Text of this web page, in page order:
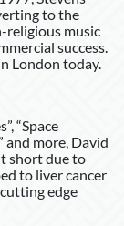
to the
religious music
success.
London today.
“Space
and more, David
short due to
to liver cancer
edge